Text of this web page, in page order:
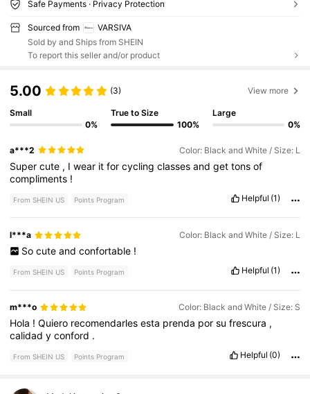
Safe Payments · Privacy Protection
Sourced from
VARSIVA
Sold by and Ships from SHEIN
To report this seller and/or product
5.00 (3) View more
Small
0%
True to Size
100%
Large
0%
a***2 Color: Black and White / Size: L
Supercute , Iwear itforcyclingclassesandgettonsof
compliments !
From SHEIN US Points Program Helpful (1)
l***a Color: Black and White / Size: L
So cute and confortable !
From SHEIN US Points Program Helpful (1)
m***o Color: Black and White / Size: S
Hola !Quiero recomendarlesesta prenda porsufrescura ,
calidadyconford .
From SHEIN US Points Program Helpful (0)